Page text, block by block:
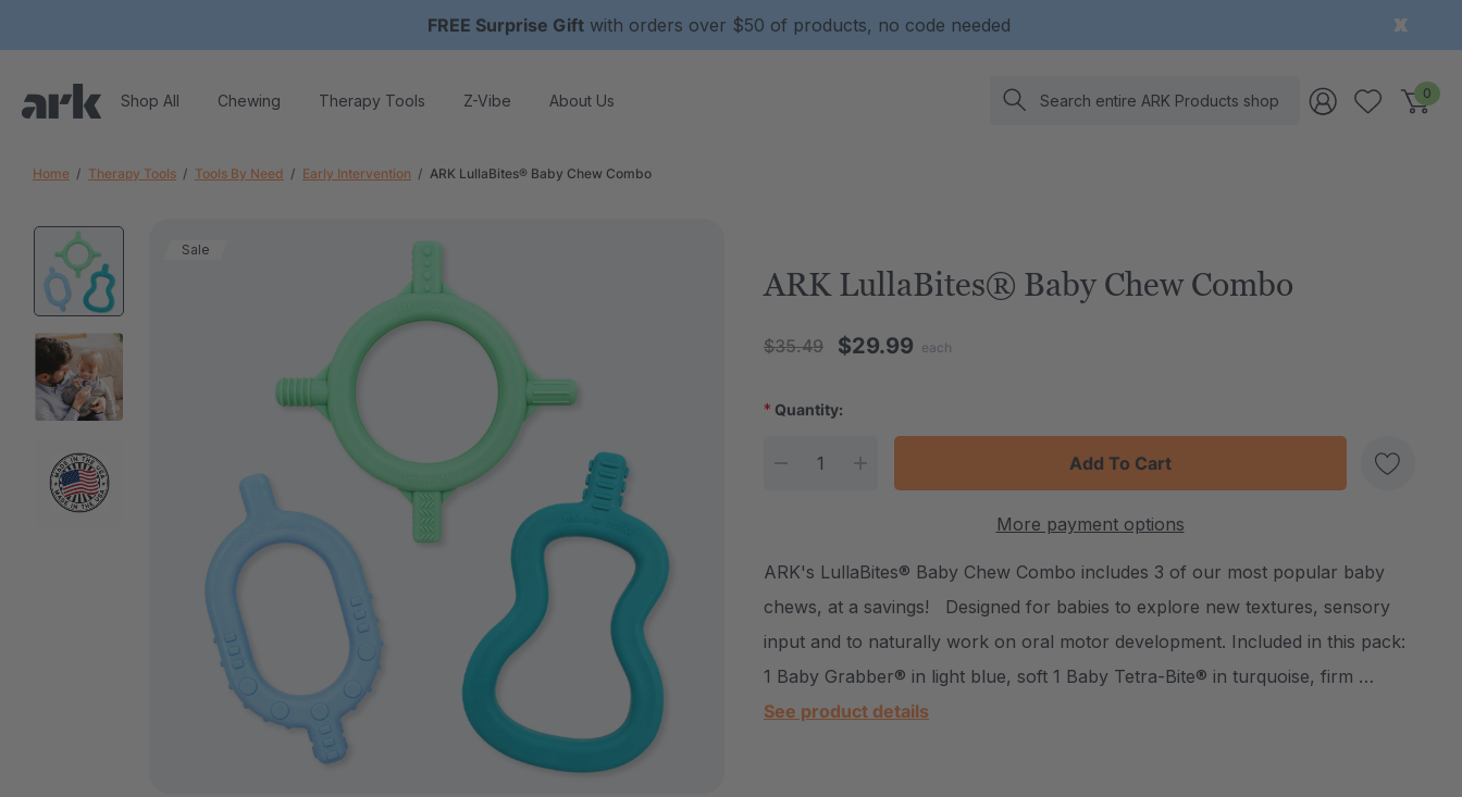
FREE Surprise Gift with orders over $50 of products, no code needed
Shop All Chewing Therapy Tools Z-Vibe About Us Search 0
Home Therapy Tools Tools By Need Early Intervention ARK LullaBites® Baby Chew Combo
Sale
ARK LullaBites® Baby Chew Combo
$35.49 $29.99 each
* Quantity:
DECREASE QUANTITY:
INCREASE QUANTITY:
Create New Wish List
More payment options
ARK's LullaBites® Baby Chew Combo includes 3 of our most popular baby
chews, at a savings! Designed for babies to explore new textures, sensory
input and to naturally work on oral motor development. Included in this pack:
1 Baby Grabber® in light blue, soft 1 Baby Tetra-Bite® in turquoise, firm …
See product details